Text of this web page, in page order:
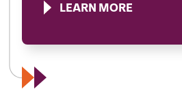
LEARN MORE